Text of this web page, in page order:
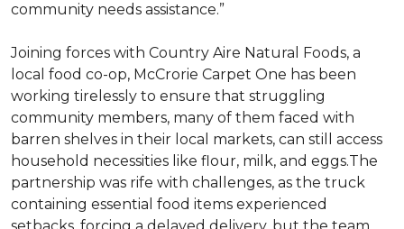
community needs assistance.”
Joining forces with Country Aire Natural Foods, a
local food co-op, McCrorie Carpet One has been
working tirelessly to ensure that struggling
community members, many of them faced with
barren shelves in their local markets, can still access
household necessities like flour, milk, and eggs.The
partnership was rife with challenges, as the truck
containing essential food items experienced